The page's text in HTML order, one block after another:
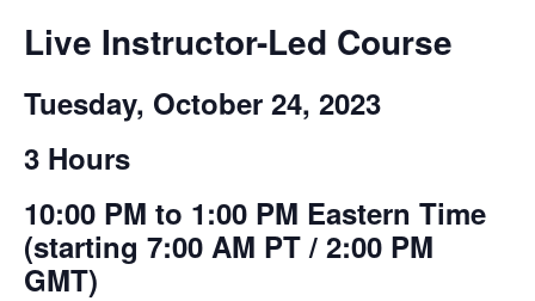
Live Instructor-Led Course
Tuesday, October 24, 2023
3 Hours
10:00 PM to 1:00 PM Eastern Time
(starting 7:00 AM PT / 2:00 PM
GMT)